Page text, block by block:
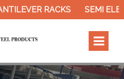
RACKS SEMI